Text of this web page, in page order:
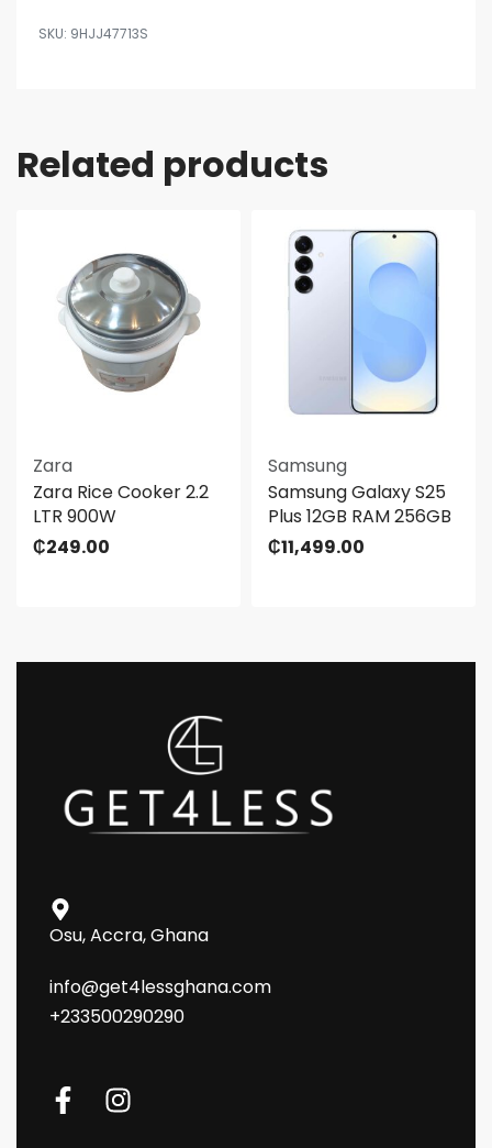
9HJJ47713S
Related products
Zara
Zara Rice Cooker 2.2
LTR 900W
₵249.00
Samsung
Samsung Galaxy S25
Plus 12GB RAM 256GB
₵11,499.00
Osu, Accra, Ghana
info@get4lessghana.com
+233500290290